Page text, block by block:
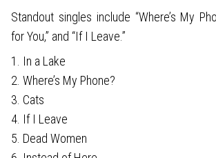
Standout singles include “Where’s My
for You,” and “If I Leave.”
1. In a Lake
2. Where’s My Phone?
3. Cats
4. If I Leave
5. Dead Women